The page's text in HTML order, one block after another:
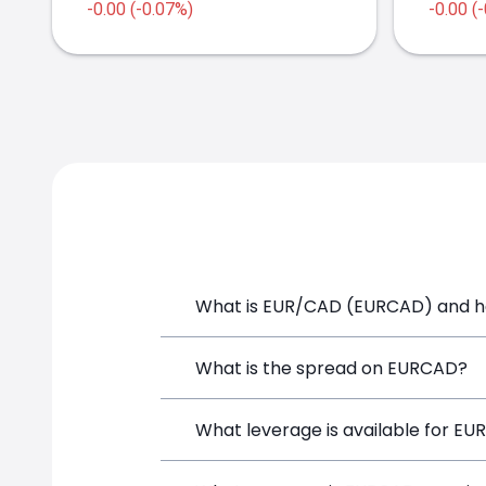
-0.00 (-0.07%) -0.00
What is EUR/CAD (EURCAD) and
EUR/CAD (EURCAD) is a Forex CFD
What is the spread on EURCAD?
The target spread on EURCAD at
What leverage is available for